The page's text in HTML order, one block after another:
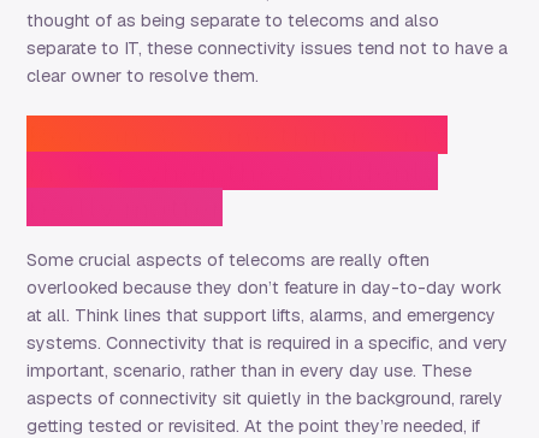
thought of as being separate to telecoms and also
separate to IT, these connectivity issues tend not to have a
clear owner to resolve them.
Some crucial aspects of telecoms are really often
overlooked because they don’t feature in day-to-day work
at all. Think lines that support lifts, alarms, and emergency
systems. Connectivity that is required in a specific, and very
important, scenario, rather than in every day use. These
aspects of connectivity sit quietly in the background, rarely
getting tested or revisited. At the point they’re needed, if